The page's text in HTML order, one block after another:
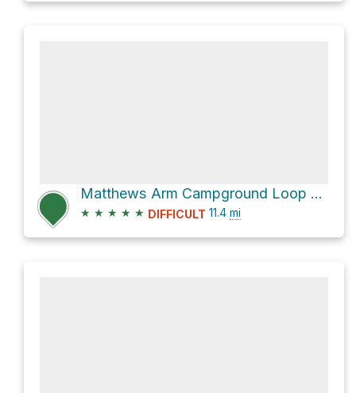
Matthews Arm Campground Loop via Tuscarora - Overall Run Trail
★ ★ ★ ★ ★ DIFFICULT 11.4 mi